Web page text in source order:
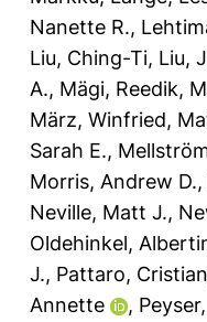
Nanette R.,
Liu, Ching-Ti, Liu,
A., Mägi, Reedik,
März, Winfried,
Sarah E.,
Morris, Andrew D.,
Neville, Matt J.,
Oldehinkel,
J., Pattaro, Cristian
Annette
,